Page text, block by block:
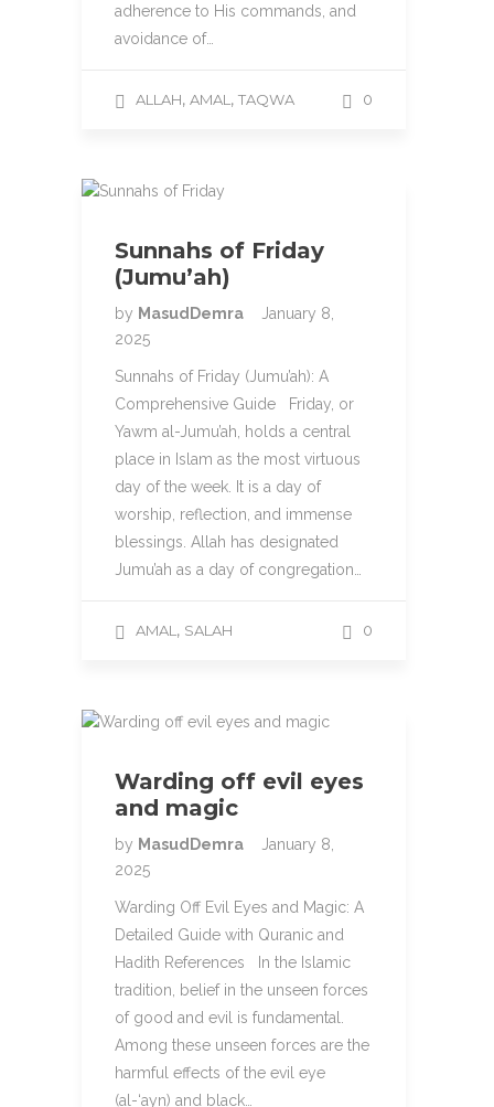
adherence to His commands, and
avoidance of…
ALLAH, AMAL , TAQWA 0
Sunnahs of Friday
(Jumu’ah)
by MasudDemra
January 8,
2025
Sunnahs of Friday (Jumu’ah): A
Comprehensive Guide Friday, or
Yawm al-Jumu’ah, holds a central
place in Islam as the most virtuous
day of the week. It is a day of
worship, reflection, and immense
blessings. Allah has designated
Jumu’ah as a day of congregation…
AMAL , SALAH 0
Warding off evil eyes
and magic
by MasudDemra
January 8,
2025
Warding Off Evil Eyes and Magic: A
Detailed Guide with Quranic and
Hadith References In the Islamic
tradition, belief in the unseen forces
of good and evil is fundamental.
Among these unseen forces are the
harmful effects of the evil eye
(al-‘ayn) and black…